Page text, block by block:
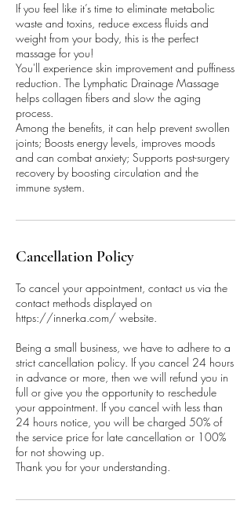
If you feel like it’s time to eliminate metabolic
waste and toxins, reduce excess fluids and
weight from your body, this is the perfect
massage for you!
You'll experience skin improvement and puffiness
reduction. The Lymphatic Drainage Massage
helps collagen fibers and slow the aging
process.
Among the benefits, it can help prevent swollen
joints; Boosts energy levels, improves moods
and can combat anxiety; Supports post-surgery
recovery by boosting circulation and the
immune system.
Cancellation Policy
To cancel your appointment, contact us via the
contact methods displayed on
https://innerka.com/ website.
Being a small business, we have to adhere to a
strict cancellation policy. If you cancel 24 hours
in advance or more, then we will refund you in
full or give you the opportunity to reschedule
your appointment. If you cancel with less than
24 hours notice, you will be charged 50% of
the service price for late cancellation or 100%
for not showing up.
Thank you for your understanding.